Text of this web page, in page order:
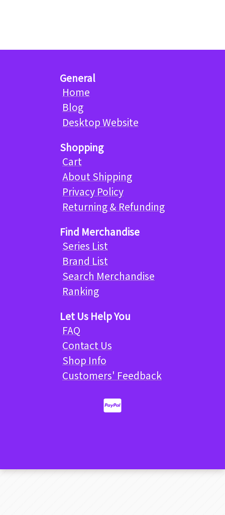
General
Home
Blog
Desktop Website
Shopping
Cart
About Shipping
Privacy Policy
Returning & Refunding
Find Merchandise
Series List
Brand List
Search Merchandise
Ranking
Let Us Help You
FAQ
Contact Us
Shop Info
Customers' Feedback